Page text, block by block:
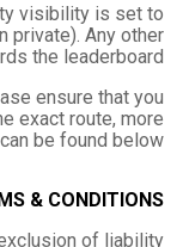
visibility is set to
private). Any other
the leaderboard.
ensure that you
exact route, more
be found below.
& CONDITIONS
of liability